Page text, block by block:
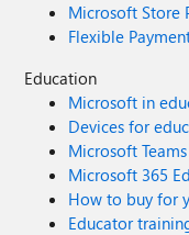
Microsoft Store
Flexible
Education
Microsoft in
Devices for
Microsoft
Microsoft 365
How to buy for
Educator